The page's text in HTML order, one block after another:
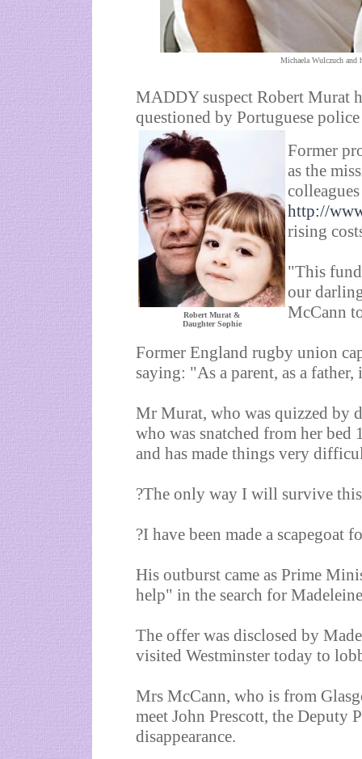
Michaela Wulczuch and
MADDY suspect Robert Murat
questioned by Portuguese
Robert Murat &
Daughter Sophie
Former
as the
http://
rising
"This
our
McCann
Former England rugby union
saying: "As a parent, as a
Mr Murat, who was quizzed by
who was snatched from her bed
and has made things very
?The only way I will survive
?I have been made a scapegoat
His outburst came as Prime
help" in the search for
The offer was disclosed by
visited Westminster today to
Mrs McCann, who is from
meet John Prescott, the Deputy
disappearance.